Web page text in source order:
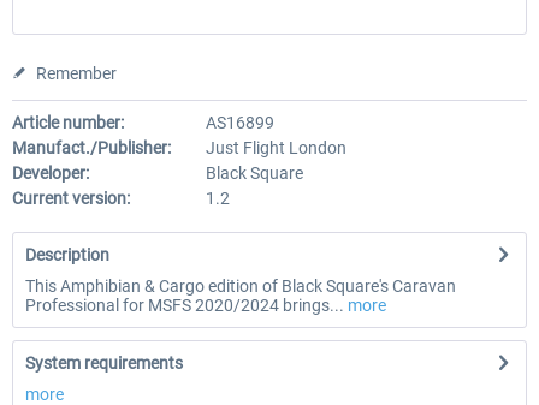
Remember
Article number:
AS16899
Manufact./Publisher:
Just Flight London
Developer:
Black Square
Current version:
1.2
Description
This Amphibian & Cargo edition of Black Square's Caravan
Professional for MSFS 2020/2024 brings... more
System requirements
more